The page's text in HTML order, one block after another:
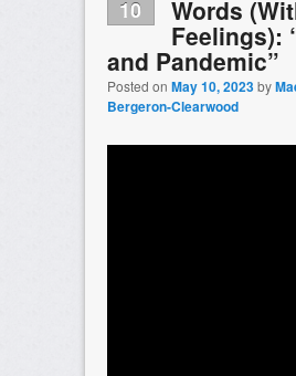
10 Words
Feelings):
and Pandemic”
Posted on May 10, 2023by
Bergeron-Clearwood